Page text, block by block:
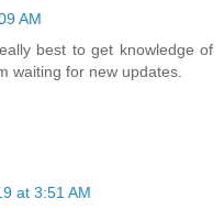
AM
best to get knowledge of
waiting for new updates.
at 3:51 AM